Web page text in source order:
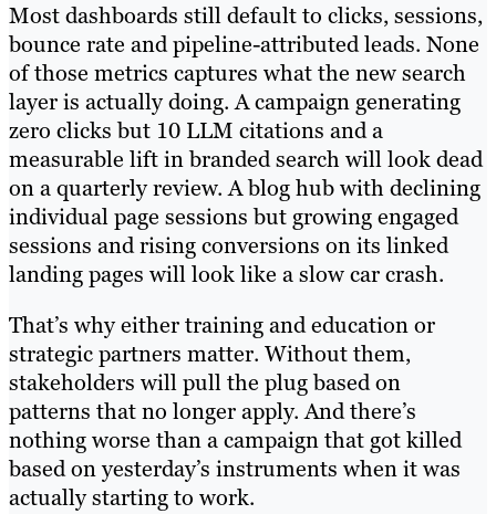
Most dashboards still default to clicks, sessions,
bounce rate and pipeline-attributed leads. None
of those metrics captures what the new search
layer is actually doing. A campaign generating
zero clicks but 10 LLM citations and a
measurable lift in branded search will look dead
on a quarterly review. A blog hub with declining
individual page sessions but growing engaged
sessions and rising conversions on its linked
landing pages will look like a slow car crash.
That’s why either training and education or
strategic partners matter. Without them,
stakeholders will pull the plug based on
patterns that no longer apply. And there’s
nothing worse than a campaign that got killed
based on yesterday’s instruments when it was
actually starting to work.